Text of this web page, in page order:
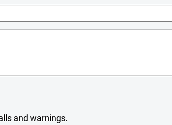
and warnings.